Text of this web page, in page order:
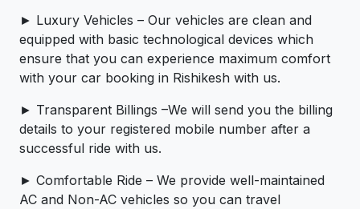
► Luxury Vehicles – Our vehicles are clean and
equipped with basic technological devices which
ensure that you can experience maximum comfort
with your car booking in Rishikesh with us.
► Transparent Billings –We will send you the billing
details to your registered mobile number after a
successful ride with us.
► Comfortable Ride – We provide well-maintained
AC and Non-AC vehicles so you can travel